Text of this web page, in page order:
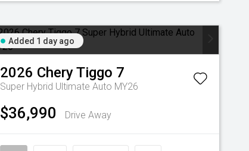
Added 1 day ago
2026 CheryTiggo 7
Super Hybrid Ultimate Auto MY26
$36,990 Drive Away